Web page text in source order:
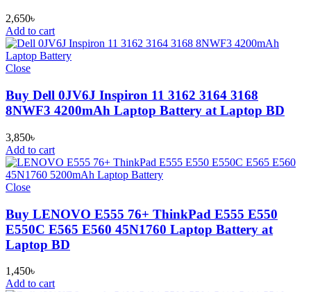
2,650৳
Add to cart
Close
Buy Dell 0JV6J Inspiron 11 3162 3164 3168
8NWF3 4200mAh Laptop Battery at Laptop BD
3,850৳
Add to cart
Close
Buy LENOVO E555 76+ ThinkPad E555 E550
E550C E565 E560 45N1760 Laptop Battery at
Laptop BD
1,450৳
Add to cart